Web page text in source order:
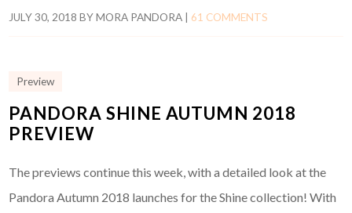
JULY 30, 2018 BYMORA PANDORA | 61 COMMENTS
Preview
PANDORA SHINE AUTUMN 2018
PREVIEW
The previews continue this week, with a detailed look at the
Pandora Autumn 2018 launches for the Shine collection! With